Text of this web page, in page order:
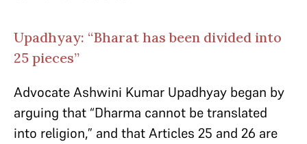
Upadhyay: “Bharat has been divided into
25 pieces”
Advocate Ashwini Kumar Upadhyay began by
arguing that “Dharma cannot be translated
into religion,” and that Articles 25 and 26 are